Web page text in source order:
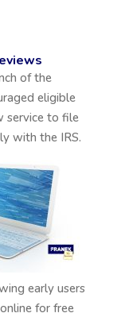
of the
eligible
service to file
with the IRS.
early users
for free